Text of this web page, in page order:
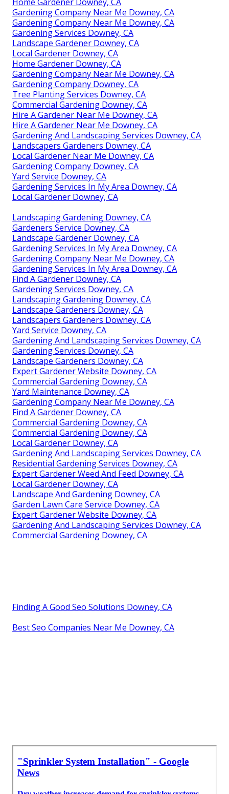
Home Gardener Downey, CA
Gardening Company Near Me Downey, CA
Gardening Company Near Me Downey, CA
Gardening Services Downey, CA
Landscape Gardener Downey, CA
Local Gardener Downey, CA
Home Gardener Downey, CA
Gardening Company Near Me Downey, CA
Gardening Company Downey, CA
Tree Planting Services Downey, CA
Commercial Gardening Downey, CA
Hire A Gardener Near Me Downey, CA
Hire A Gardener Near Me Downey, CA
Gardening And Landscaping Services Downey, CA
Landscapers Gardeners Downey, CA
Local Gardener Near Me Downey, CA
Gardening Company Downey, CA
Yard Service Downey, CA
Gardening Services In My Area Downey, CA
Local Gardener Downey, CA
Landscaping Gardening Downey, CA
Gardeners Service Downey, CA
Landscape Gardener Downey, CA
Gardening Services In My Area Downey, CA
Gardening Company Near Me Downey, CA
Gardening Services In My Area Downey, CA
Find A Gardener Downey, CA
Gardening Services Downey, CA
Landscaping Gardening Downey, CA
Landscape Gardeners Downey, CA
Landscapers Gardeners Downey, CA
Yard Service Downey, CA
Gardening And Landscaping Services Downey, CA
Gardening Services Downey, CA
Landscape Gardeners Downey, CA
Expert Gardener Website Downey, CA
Commercial Gardening Downey, CA
Yard Maintenance Downey, CA
Gardening Company Near Me Downey, CA
Find A Gardener Downey, CA
Commercial Gardening Downey, CA
Commercial Gardening Downey, CA
Local Gardener Downey, CA
Gardening And Landscaping Services Downey, CA
Residential Gardening Services Downey, CA
Expert Gardener Weed And Feed Downey, CA
Local Gardener Downey, CA
Landscape And Gardening Downey, CA
Garden Lawn Care Service Downey, CA
Expert Gardener Website Downey, CA
Gardening And Landscaping Services Downey, CA
Commercial Gardening Downey, CA
Finding A Good Seo Solutions Downey, CA
Best Seo Companies Near Me Downey, CA